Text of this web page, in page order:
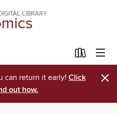
LIBRARY
can return it early! Click
out how.
×